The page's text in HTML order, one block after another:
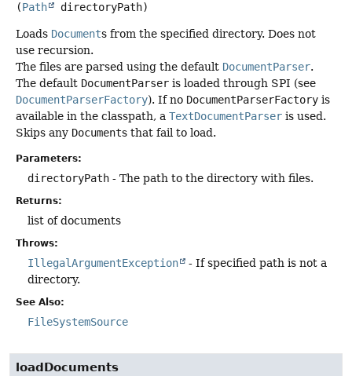
(Path directoryPath)
Loads Documents from the specified directory. Does not
use recursion.
The files are parsed using the default DocumentParser.
The default DocumentParser is loaded through SPI (see
DocumentParserFactory). If no DocumentParserFactory is
available in the classpath, a TextDocumentParser is used.
Skips any Documents that fail to load.
Parameters:
directoryPath - The path to the directory with files.
Returns:
list of documents
Throws:
IllegalArgumentException
- If specified path is not a
directory.
See Also:
FileSystemSource
loadDocuments